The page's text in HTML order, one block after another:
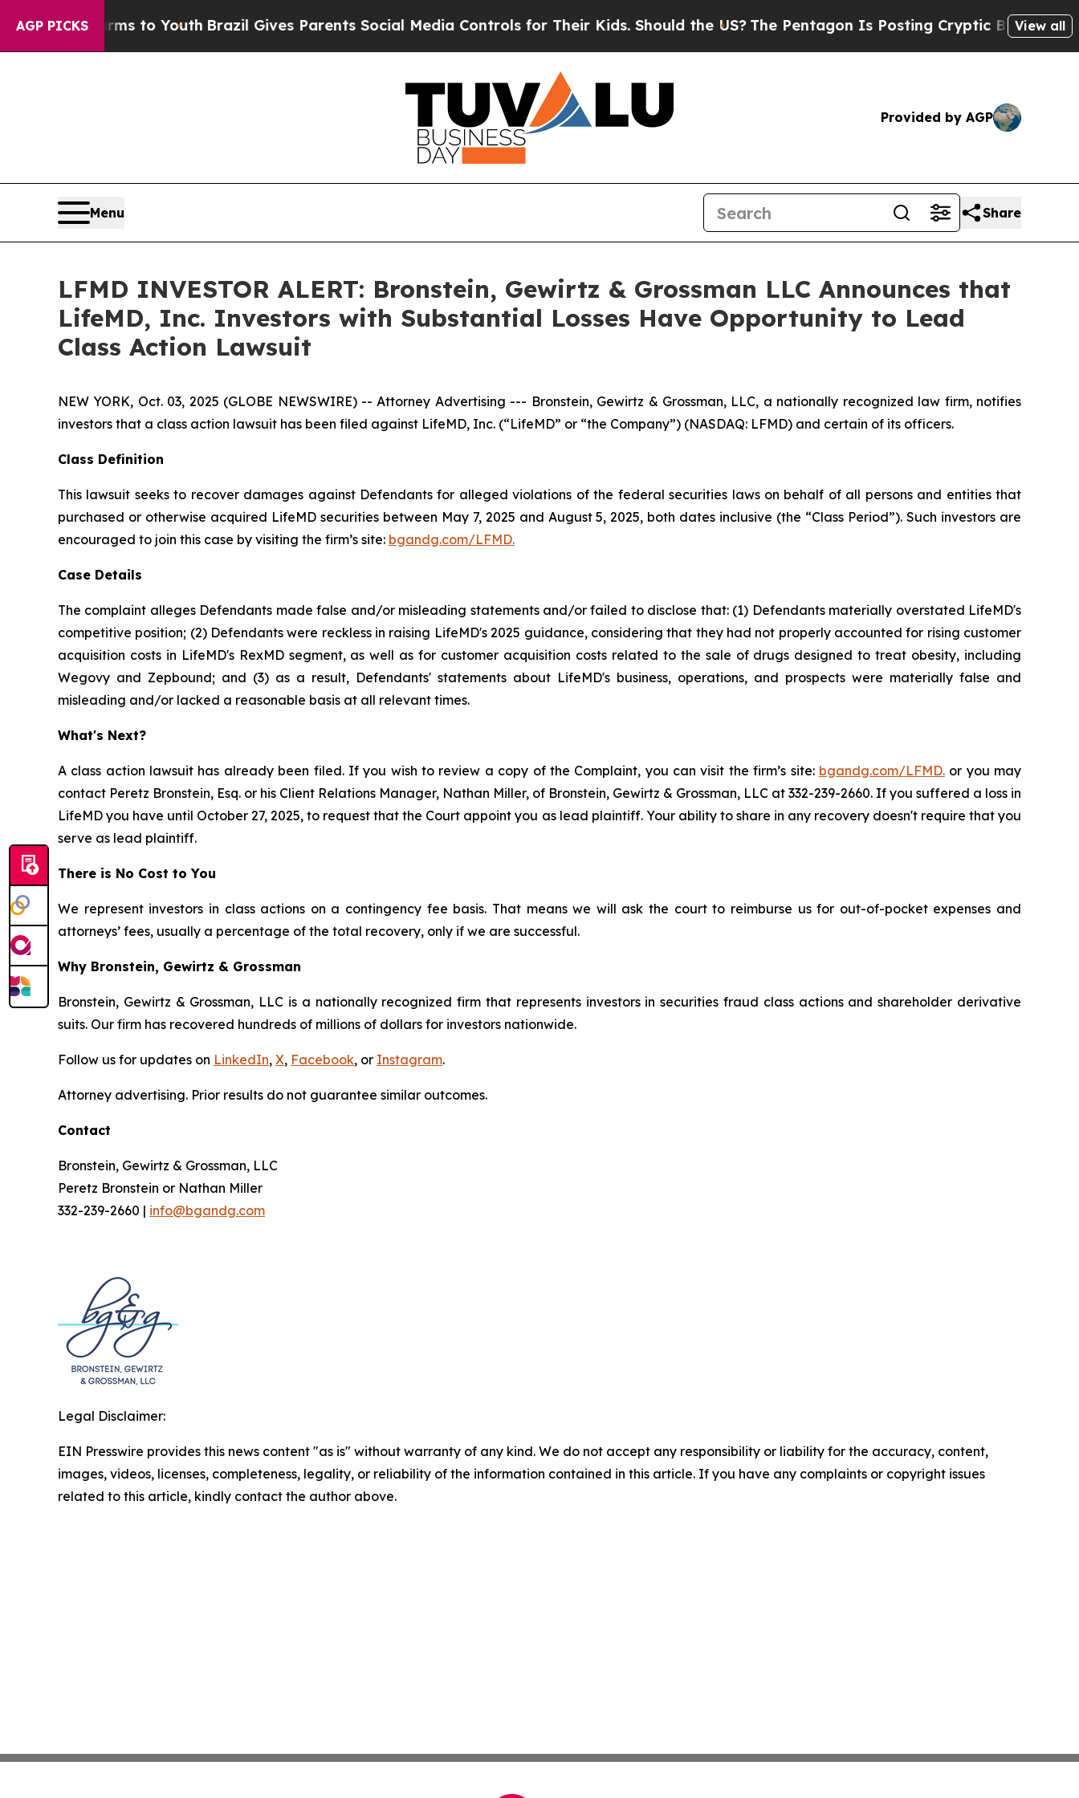
AGP PICKS
Harms to YouthBrazil Gives Parents Social Media Controls for Their Kids. Should the US?The Pentagon Is Posting Cryptic Biblical Messages
View all
Provided by AGP
Menu Share
LFMD INVESTOR ALERT: Bronstein, Gewirtz & Grossman LLC Announces that
LifeMD, Inc. Investors with Substantial Losses Have Opportunity to Lead
Class Action Lawsuit
NEW YORK, Oct. 03, 2025 (GLOBE NEWSWIRE) -- Attorney Advertising --- Bronstein, Gewirtz & Grossman, LLC, a nationally recognized law firm, notifies
investors that a class action lawsuit has been filed against LifeMD, Inc. (“LifeMD” or “the Company”) (NASDAQ: LFMD) and certain of its officers.
Class Definition
This lawsuit seeks to recover damages against Defendants for alleged violations of the federal securities laws on behalf of all persons and entities that
purchased or otherwise acquired LifeMD securities between May 7, 2025 and August 5, 2025, both dates inclusive (the “Class Period”). Such investors are
encouraged to join this case by visiting the firm’s site: bgandg.com/LFMD.
Case Details
The complaint alleges Defendants made false and/or misleading statements and/or failed to disclose that: (1) Defendants materially overstated LifeMD's
competitive position; (2) Defendants were reckless in raising LifeMD's 2025 guidance, considering that they had not properly accounted for rising customer
acquisition costs in LifeMD's RexMD segment, as well as for customer acquisition costs related to the sale of drugs designed to treat obesity, including
Wegovy and Zepbound; and (3) as a result, Defendants' statements about LifeMD's business, operations, and prospects were materially false and
misleading and/or lacked a reasonable basis at all relevant times.
What's Next?
A class action lawsuit has already been filed. If you wish to review a copy of the Complaint, you can visit the firm’s site: bgandg.com/LFMD.or you may
contact Peretz Bronstein, Esq. or his Client Relations Manager, Nathan Miller, of Bronstein, Gewirtz & Grossman, LLC at 332-239-2660. If you suffered a loss in
LifeMD you have until October 27, 2025, to request that the Court appoint you as lead plaintiff. Your ability to share in any recovery doesn't require that you
serve as lead plaintiff.
There is No Cost to You
We represent investors in class actions on a contingency fee basis. That means we will ask the court to reimburse us for out-of-pocket expenses and
attorneys’ fees, usually a percentage of the total recovery, only if we are successful.
Why Bronstein, Gewirtz & Grossman
Bronstein, Gewirtz & Grossman, LLC is a nationally recognized firm that represents investors in securities fraud class actions and shareholder derivative
suits. Our firm has recovered hundreds of millions of dollars for investors nationwide.
Follow us for updates on LinkedIn, X, Facebook, or Instagram.
Attorney advertising. Prior results do not guarantee similar outcomes.
Contact
Bronstein, Gewirtz & Grossman, LLC
Peretz Bronstein or Nathan Miller
332-239-2660 | info@bgandg.com
Legal Disclaimer:
EIN Presswire provides this news content "as is" without warranty of any kind. We do not accept any responsibility or liability for the accuracy, content,
images, videos, licenses, completeness, legality, or reliability of the information contained in this article. If you have any complaints or copyright issues
related to this article, kindly contact the author above.